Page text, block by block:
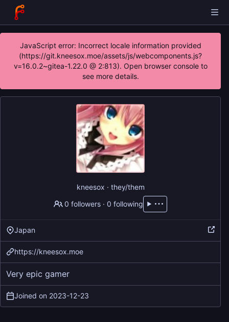
JavaScript error: Incorrect locale information provided
(https://git.kneesox.moe/assets/js/webcomponents.js?
v=16.0.2~gitea-1.22.0 @ 2:813). Open browser console to
see more details.
kneesox · they/them
0 followers ·0 following
Japan
https://kneesox.moe
Very epic gamer
Joined on 2023-12-23